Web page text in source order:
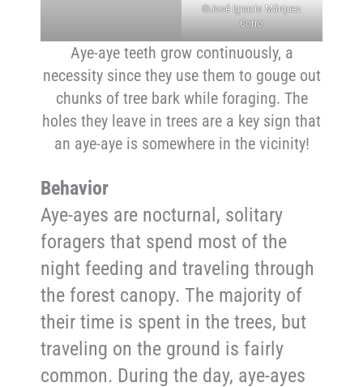
©José Ignacio Márquez
Corro
Aye-aye teeth grow continuously, a
necessity since they use them to gouge out
chunks of tree bark while foraging. The
holes they leave in trees are a key sign that
an aye-aye is somewhere in the vicinity!
Behavior
Aye-ayes are nocturnal, solitary
foragers that spend most of the
night feeding and traveling through
the forest canopy. The majority of
their time is spent in the trees, but
traveling on the ground is fairly
common. During the day, aye-ayes